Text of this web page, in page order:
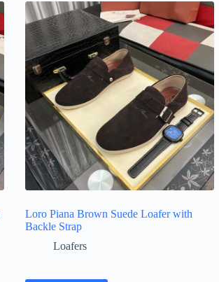
Loro Piana Brown Suede Loafer with
Backle Strap
Loafers